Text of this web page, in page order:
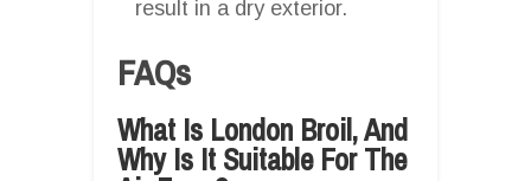
result in a dry exterior.
FAQs
What Is London Broil, And
Why Is It Suitable For The